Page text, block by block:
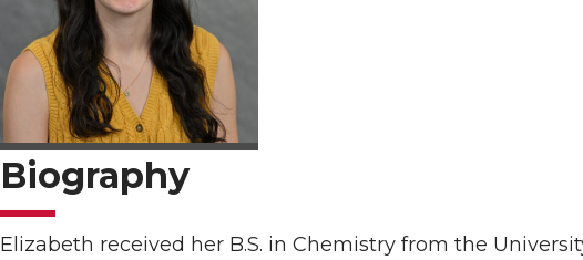
Biography
Elizabeth received her B.S. in Chemistry from the